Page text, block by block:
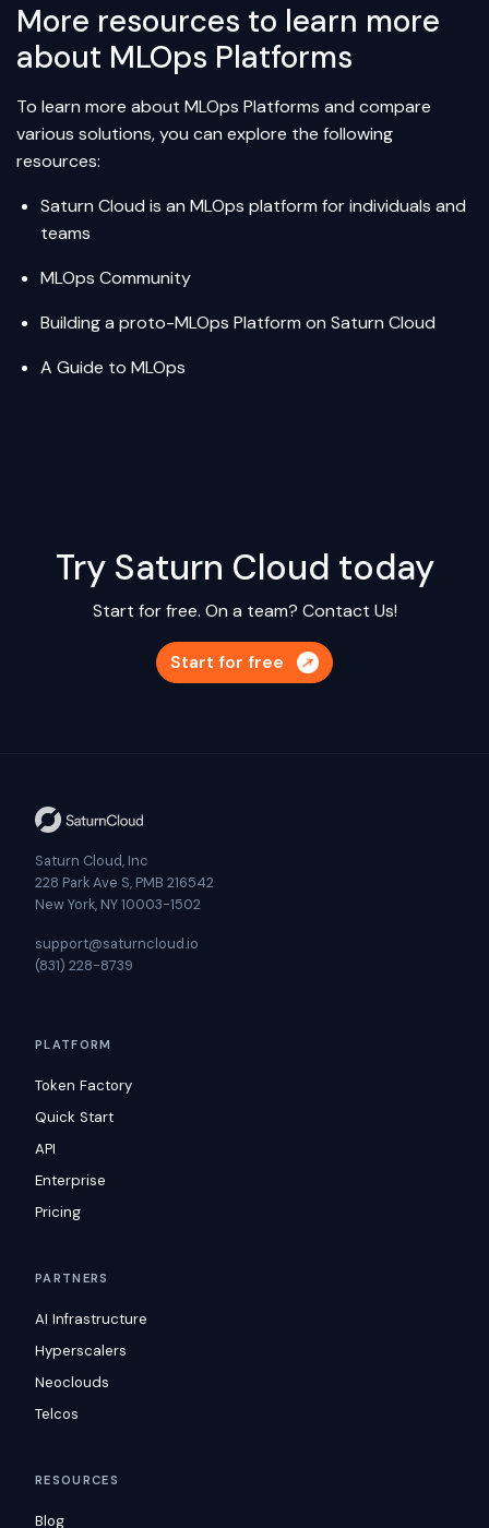
More resources to learn more
about MLOps Platforms
To learn more about MLOps Platforms and compare
various solutions, you can explore the following
resources:
Saturn Cloud is an MLOps platform for individuals and
teams
MLOps Community
Building a proto-MLOps Platform on Saturn Cloud
A Guide to MLOps
Try Saturn Cloud today
Start for free. On a team? Contact Us!
Start for free
Saturn Cloud, Inc
228 Park Ave S, PMB 216542
New York, NY 10003-1502
support@saturncloud.io
(831) 228-8739
PLATFORM
Token Factory
Quick Start
API
Enterprise
Pricing
PARTNERS
AI Infrastructure
Hyperscalers
Neoclouds
Telcos
RESOURCES
Blog